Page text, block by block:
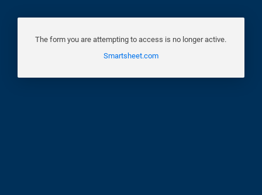
The form you are attempting to access is no longer active.
Smartsheet.com